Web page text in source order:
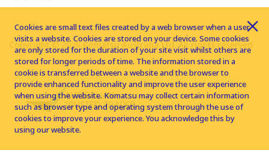
Copyright © 2026 Komatsu Australia Ltd. All rights reserved
Cookies are small text files created by a web browser when a user
visits a website. Cookies are stored on your device. Some cookies
are only stored for the duration of your site visit whilst others are
stored for longer periods of time. The information stored in a
cookie is transferred between a website and the browser to
provide enhanced functionality and improve the user experience
when using the website. Komatsu may collect certain information
such as browser type and operating system through the use of
cookies to improve your experience. You acknowledge this by
using our website.